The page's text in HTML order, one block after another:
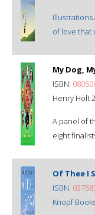
of love that
My Dog,
ISBN:
Henry Holt
A panel of
eight
Of Thee I
ISBN:
Knopf